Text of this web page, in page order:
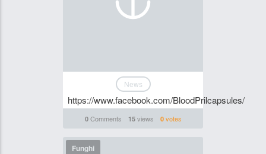
News
https://www.facebook.com/BloodPrilcapsules/
0Comments 15views 0votes
Funghi